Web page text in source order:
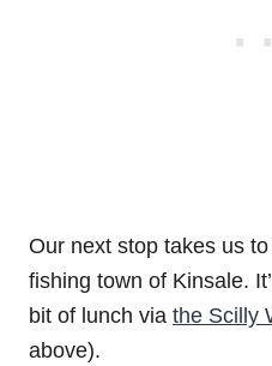
Our next stop takes us
fishing town of Kinsale.
bit of lunch via the Scilly
above).